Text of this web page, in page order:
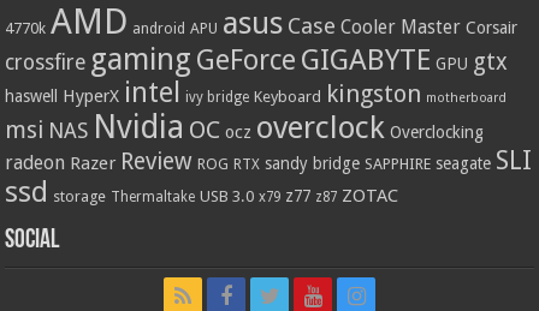
4770k AMD android APU asus Case Cooler Master Corsair
crossfire gaming GeForce GIGABYTE GPU gtx
haswell HyperX intel ivy bridge Keyboard kingston motherboard
msi NAS Nvidia OC ocz overclock Overclocking
radeon Razer Review ROG RTX sandy bridge SAPPHIRE seagate SLI
ssd storage Thermaltake USB 3.0 x79 z77 z87 ZOTAC
Social